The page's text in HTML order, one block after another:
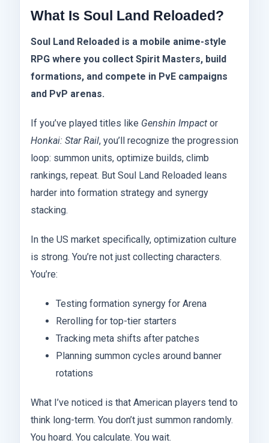
What Is Soul Land Reloaded?
Soul Land Reloaded is a mobile anime-style
RPG where you collect Spirit Masters, build
formations, and compete in PvE campaigns
and PvP arenas.
If you’ve played titles like Genshin Impact or
Honkai: Star Rail, you’ll recognize the progression
loop: summon units, optimize builds, climb
rankings, repeat. But Soul Land Reloaded leans
harder into formation strategy and synergy
stacking.
In the US market specifically, optimization culture
is strong. You’re not just collecting characters.
You’re:
Testing formation synergy for Arena
Rerolling for top-tier starters
Tracking meta shifts after patches
Planning summon cycles around banner
rotations
What I’ve noticed is that American players tend to
think long-term. You don’t just summon randomly.
You hoard. You calculate. You wait.